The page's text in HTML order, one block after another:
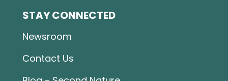
STAY CONNECTED
Newsroom
Contact Us